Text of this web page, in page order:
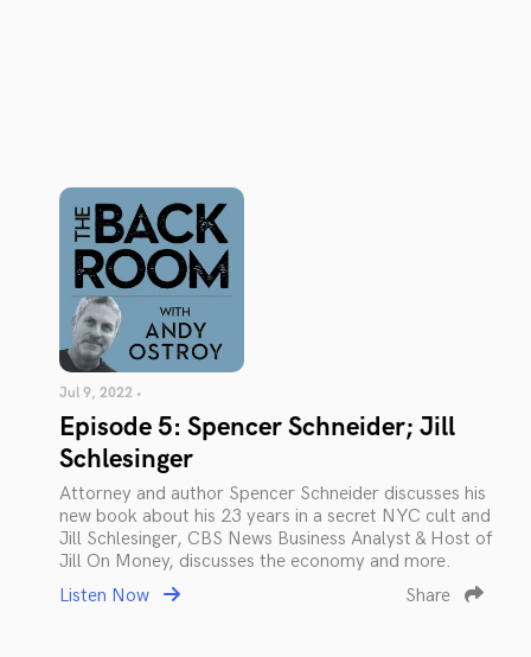
Jul 9, 2022 •
Episode 5: Spencer Schneider; Jill
Schlesinger
Attorney and author Spencer Schneider discusses his
new book about his 23 years in a secret NYC cult and
Jill Schlesinger, CBS News Business Analyst & Host of
Jill On Money, discusses the economy and more.
Listen Now
Share